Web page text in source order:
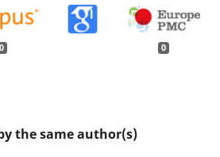
0 0
the same author(s)